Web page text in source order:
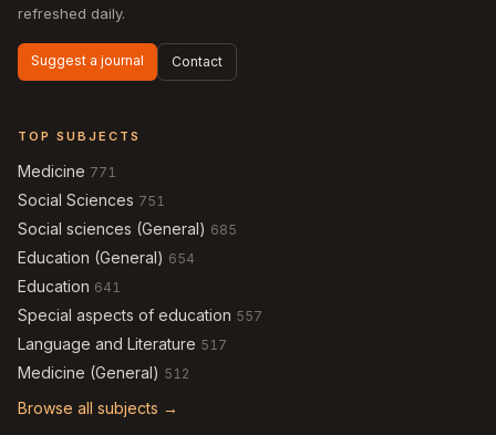
refreshed daily.
Suggest a journal Contact
TOP SUBJECTS
Medicine 771
Social Sciences 751
Social sciences (General) 685
Education (General) 654
Education 641
Special aspects of education 557
Language and Literature 517
Medicine (General) 512
Browse all subjects →